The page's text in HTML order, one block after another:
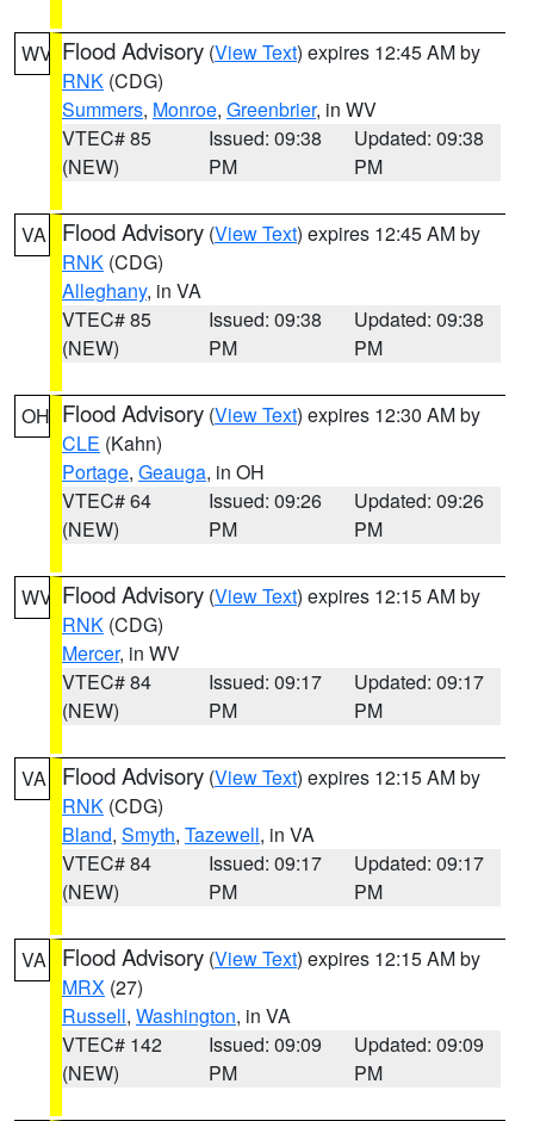
WV Flood Advisory (View Text) expires 12:45 AM by
RNK (CDG)
Summers, Monroe, Greenbrier, in WV
VTEC# 85
(NEW)
Issued: 09:38
PM
Updated: 09:38
PM
VA Flood Advisory (View Text) expires 12:45 AM by
RNK (CDG)
Alleghany, in VA
VTEC# 85
(NEW)
Issued: 09:38
PM
Updated: 09:38
PM
OH Flood Advisory (View Text) expires 12:30 AM by
CLE (Kahn)
Portage, Geauga, in OH
VTEC# 64
(NEW)
Issued: 09:26
PM
Updated: 09:26
PM
WV Flood Advisory (View Text) expires 12:15 AM by
RNK (CDG)
Mercer, in WV
VTEC# 84
(NEW)
Issued: 09:17
PM
Updated: 09:17
PM
VA Flood Advisory (View Text) expires 12:15 AM by
RNK (CDG)
Bland, Smyth, Tazewell, in VA
VTEC# 84
(NEW)
Issued: 09:17
PM
Updated: 09:17
PM
VA Flood Advisory (View Text) expires 12:15 AM by
MRX (27)
Russell, Washington, in VA
VTEC# 142
(NEW)
Issued: 09:09
PM
Updated: 09:09
PM